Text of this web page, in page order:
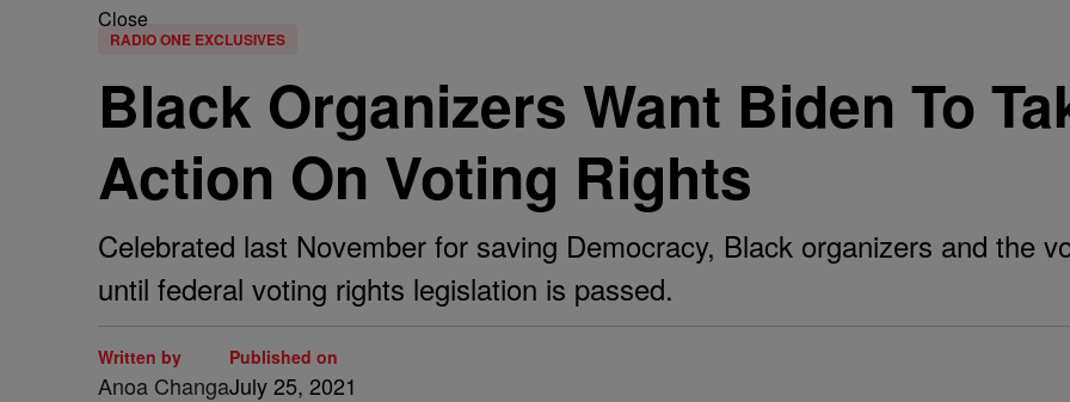
Close
RADIO ONE EXCLUSIVES
Black Organizers Want Biden To
Action On Voting Rights
Celebrated last November for saving Democracy, Black organizers and the
until federal voting rights legislation is passed.
Written by
Anoa Changa
Published on
July 25, 2021